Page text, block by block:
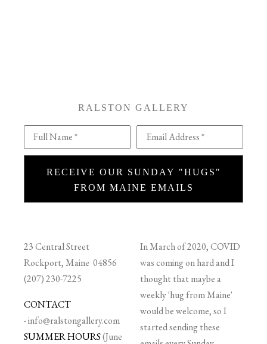
RALSTON GALLERY
Full Name * Email Address *
RECEIVE OUR SUNDAY "HUGS"
FROM MAINE EMAILS
23 Central Street
Rockport, Maine 04856
(207) 230-7225
CONTACT
-info@ralstongallery.com
SUMMER HOURS(June
In March of 2020, COVID
was coming on hard and I
thought that maybe a
weekly 'hug from Maine'
would be welcome, so I
started sending these